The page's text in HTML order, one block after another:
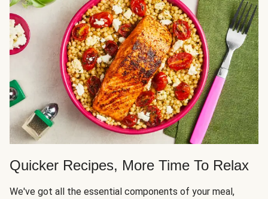
Quicker Recipes, More Time To Relax
We've got all the essential components of your meal,